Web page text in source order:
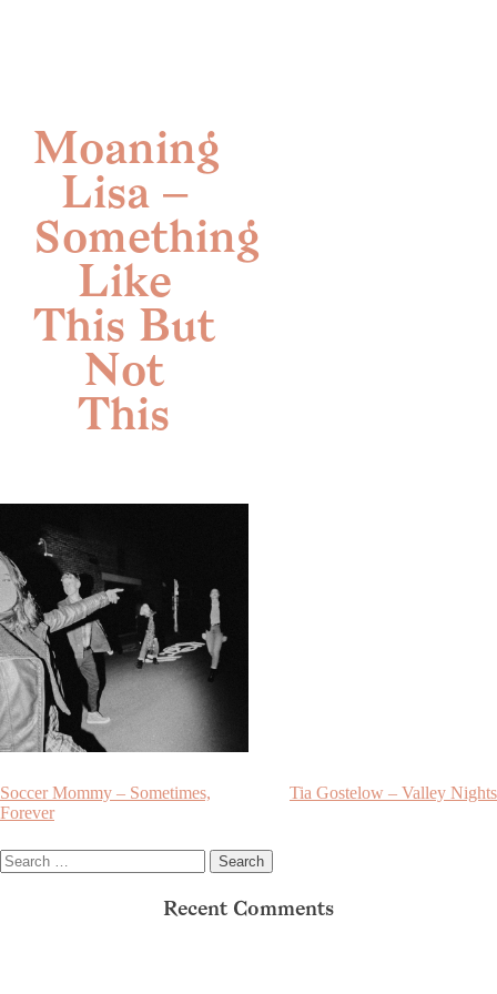
Moaning
Lisa –
Something
Like
This But
Not
This
Post
navigation
Soccer Mommy – Sometimes,
Forever
Tia Gostelow – Valley Nights
Search
for:
Recent Comments